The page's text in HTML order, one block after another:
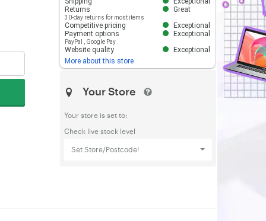
Returns
30-day returns for most items
Great
Competitive pricing
Exceptional
Payment options
PayPal Google Pay
Exceptional
Website quality
Exceptional
More about this store
Your Store
Your store is set to:
Check live stock level
Set Store/Postcode!